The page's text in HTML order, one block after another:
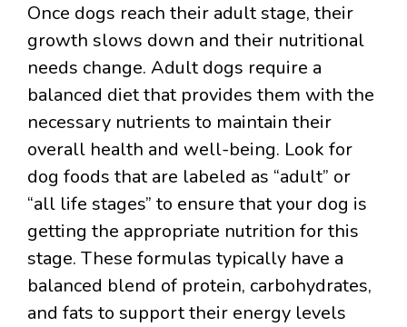
Once dogs reach their adult stage, their
growth slows down and their nutritional
needs change. Adult dogs require a
balanced diet that provides them with the
necessary nutrients to maintain their
overall health and well-being. Look for
dog foods that are labeled as “adult” or
“all life stages” to ensure that your dog is
getting the appropriate nutrition for this
stage. These formulas typically have a
balanced blend of protein, carbohydrates,
and fats to support their energy levels